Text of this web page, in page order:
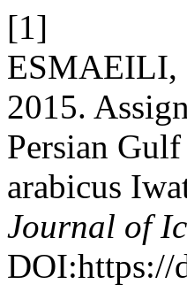
[1]
ESMAEILI,
2015.
Persian
arabicus
Journal of
DOI:https://